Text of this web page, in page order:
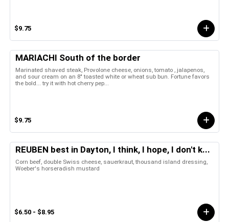
$9.75
MARIACHI South of the border
Marinated shaved steak, Provolone cheese, onions, tomato , jalapenos,
and sour cream on an 8" toasted white or wheat sub bun. Fortune favors
the bold... try it with hot cherry pep...
$9.75
REUBEN best in Dayton, I think, I hope, I don't k...
Corn beef, double Swiss cheese, sauerkraut, thousand island dressing,
Woeber's horseradish mustard
$6.50 - $8.95